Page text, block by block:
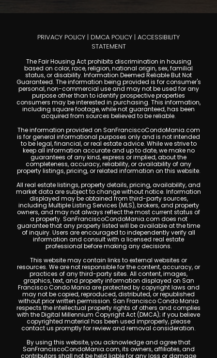
PRIVACY POLICY | DMCA POLICY | ACCESSIBILITY
STATEMENT
The Fair Housing Act prohibits discrimination in housing
based on color, race, religion, national origin, sex, familial
status, or disability. Information Deemed Reliable But Not
Guaranteed. The information being provided is for consumer's
personal, non-commercial use and may not be used for any
purpose other than to identify prospective properties
consumers may be interested in purchasing. This information,
including square footage, while not guaranteed, has been
acquired from sources believed to be reliable.
The information provided on SanFranciscoCondoMania.com
is for general informational purposes only and is not intended
to be legal, financial, or real estate advice. While we strive to
keep all information accurate and up to date, we make no
guarantees of any kind, express or implied, about the
completeness, accuracy, reliability, or availability of any
property listings, pricing, or related information on this website.
All real estate listings, property details, pricing, availability, and
market data are subject to change without notice. Information
displayed may be obtained from third-party sources,
including Multiple Listing Services (MLS), brokers, and property
owners, and may not always reflect the most current status of
a property. SanFranciscoCondoMania.com does not
guarantee that any property listed will be available at the time
of inquiry. Users are encouraged to independently verify all
information and consult with a licensed real estate
professional before making any decisions.
This website may contain links to external websites or
resources. We are not responsible for the content, accuracy, or
practices of any third-party sites. All content, images,
graphics, text, and property information displayed on San
Francisco Condo Mania are protected by copyright laws and
may not be copied, reproduced, distributed, or republished
without prior written permission. San Francisco Condo Mania
respects the intellectual property rights of others and complies
with the Digital Millennium Copyright Act (DMCA); if you believe
copyrighted material has been used improperly, please
contact us promptly for review and removal consideration.
By using this website, you acknowledge and agree that
SanFranciscoCondoMania.com, its owners, affiliates, and
contributors shall not be held liable for any loss or damage